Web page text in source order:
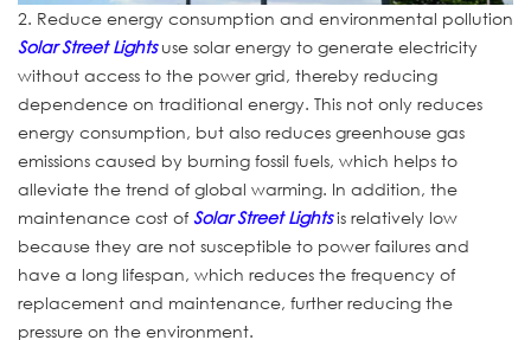
2. Reduce energy consumption and environmental pollution
Solar Street Lightsuse solar energy to generate electricity
without access to the power grid, thereby reducing
dependence on traditional energy. This not only reduces
energy consumption, but also reduces greenhouse gas
emissions caused by burning fossil fuels, which helps to
alleviate the trend of global warming. In addition, the
maintenance cost of Solar Street Lightsis relatively low
because they are not susceptible to power failures and
have a long lifespan, which reduces the frequency of
replacement and maintenance, further reducing the
pressure on the environment.